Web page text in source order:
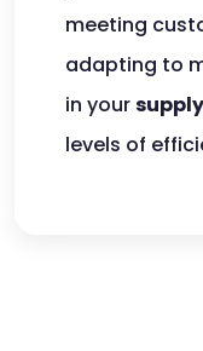
meeting
adapting to
in your
levels of